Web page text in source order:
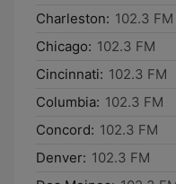
Charleston: 102.3 FM
Chicago: 102.3 FM
Cincinnati: 102.3 FM
Columbia: 102.3 FM
Concord: 102.3 FM
Denver: 102.3 FM